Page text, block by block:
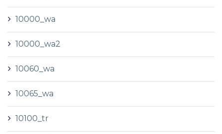
10000_wa
10000_wa2
10060_wa
10065_wa
10100_tr